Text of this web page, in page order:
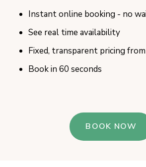
Instant online booking - no
See real time availability
Fixed, transparent pricing
Book in 60 seconds
BOOK NOW